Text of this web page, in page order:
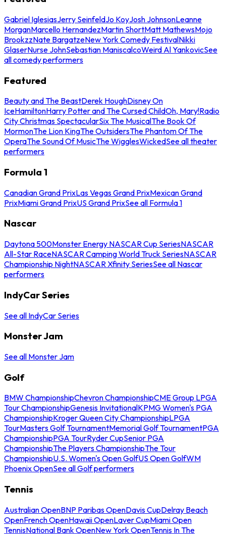
Gabriel IglesiasJerry SeinfeldJo KoyJosh JohnsonLeanne
MorganMarcello HernandezMartin ShortMatt MathewsMojo
BrookzzNate BargatzeNew York Comedy FestivalNikki
GlaserNurse JohnSebastian ManiscalcoWeird Al YankovicSee
all comedy performers
Featured
Beauty and The BeastDerek HoughDisney On
IceHamiltonHarry Potter and The Cursed ChildOh, Mary!Radio
City Christmas SpectacularSix The MusicalThe Book Of
MormonThe Lion KingThe OutsidersThe Phantom Of The
OperaThe Sound Of MusicThe WigglesWickedSee all theater
performers
Formula 1
Canadian Grand PrixLas Vegas Grand PrixMexican Grand
PrixMiami Grand PrixUS Grand PrixSee all Formula 1
Nascar
Daytona 500Monster Energy NASCAR Cup SeriesNASCAR
All-Star RaceNASCAR Camping World Truck SeriesNASCAR
Championship NightNASCAR Xfinity SeriesSee all Nascar
performers
IndyCar Series
See all IndyCar Series
Monster Jam
See all Monster Jam
Golf
BMW ChampionshipChevron ChampionshipCME Group LPGA
Tour ChampionshipGenesis InvitationalKPMG Women's PGA
ChampionshipKroger Queen City ChampionshipLPGA
TourMasters Golf TournamentMemorial Golf TournamentPGA
ChampionshipPGA TourRyder CupSenior PGA
ChampionshipThe Players ChampionshipThe Tour
ChampionshipU.S. Women's Open GolfUS Open GolfWM
Phoenix OpenSee all Golf performers
Tennis
Australian OpenBNP Paribas OpenDavis CupDelray Beach
OpenFrench OpenHawaii OpenLaver CupMiami Open
TennisNational Bank OpenNew York OpenTennis In The